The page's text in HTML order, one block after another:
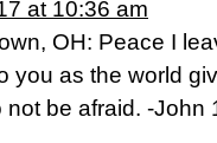
at 10:36 am
OH: Peace I
you as the world
not be afraid. -John